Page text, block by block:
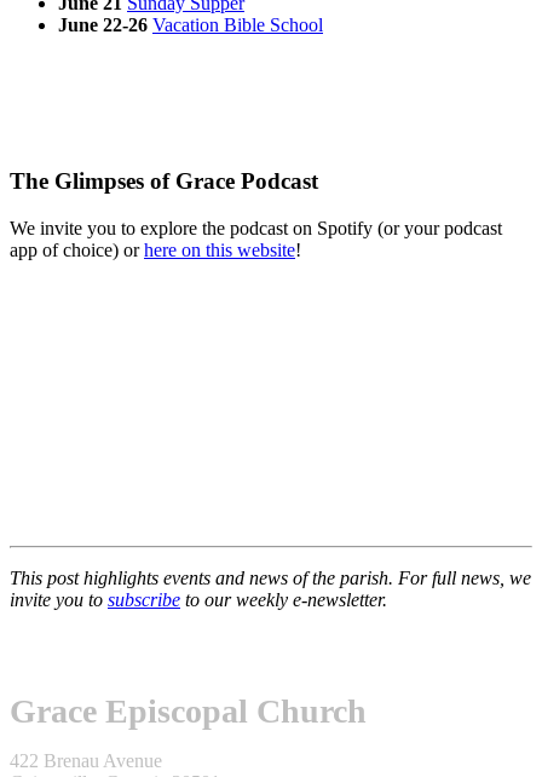
June 22-26 Vacation Bible School
The Glimpses of Grace Podcast
We invite you to explore the podcast on Spotify (or your podcast
app of choice) orhere on this website!
This post highlights events and news of the parish. For full news, we
invite you to subscribe to our weekly e-newsletter.
Grace Episcopal Church
422 Brenau Avenue